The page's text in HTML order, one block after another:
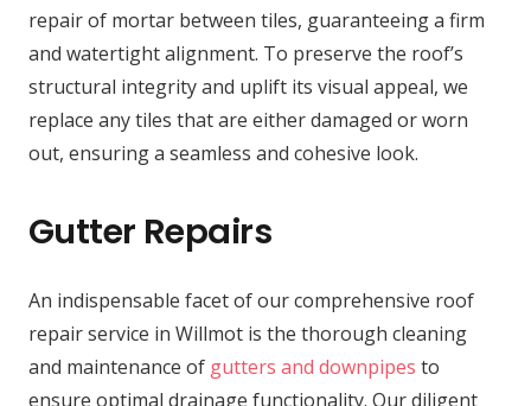
repair of mortar between tiles, guaranteeing a firm
and watertight alignment. To preserve the roof’s
structural integrity and uplift its visual appeal, we
replace any tiles that are either damaged or worn
out, ensuring a seamless and cohesive look.
Gutter Repairs
An indispensable facet of our comprehensive roof
repair service in Willmot is the thorough cleaning
and maintenance of gutters and downpipes to
ensure optimal drainage functionality. Our diligent